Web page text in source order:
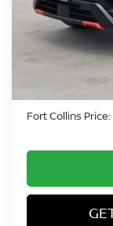
MSRP:
Fort Collins
Fort Collins Price: